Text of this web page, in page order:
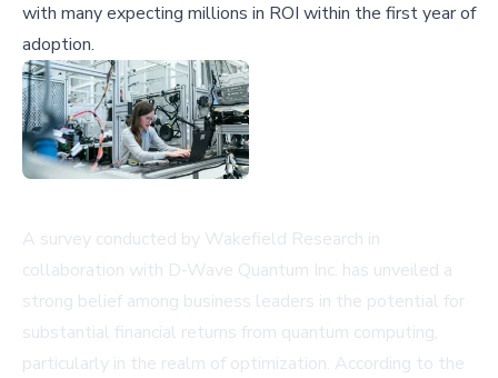
with many expecting millions in ROI within the first year of
adoption.
A survey conducted by Wakefield Research in
collaboration with D-Wave Quantum Inc. has unveiled a
strong belief among business leaders in the potential for
substantial financial returns from quantum computing,
particularly in the realm of optimization. According to the